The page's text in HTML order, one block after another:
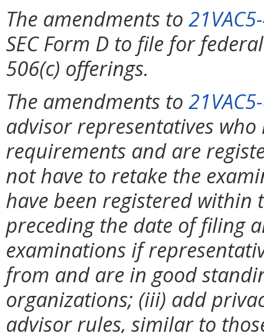
The amendments to
SEC Form D to file for
506(c) offerings.
The amendments to
advisor representatives
requirements and are
not have to retake the
have been registered
preceding the date of filing
examinations if
from and are in good
organizations; (iii) add
advisor rules, similar to